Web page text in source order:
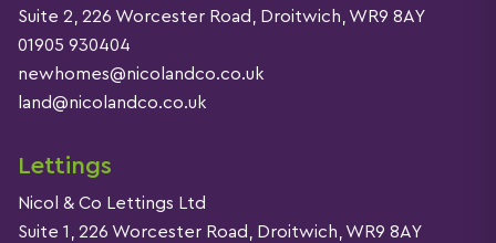
Suite 2, 226 Worcester Road, Droitwich, WR9 8AY
01905 930404
newhomes@nicolandco.co.uk
land@nicolandco.co.uk
Lettings
Nicol & Co Lettings Ltd
Suite 1, 226 Worcester Road, Droitwich, WR9 8AY